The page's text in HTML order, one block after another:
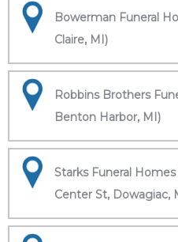
Bowerman Funeral
Claire, MI)
Robbins Brothers
Benton Harbor, MI)
Starks Funeral
Center St, Dowagiac,